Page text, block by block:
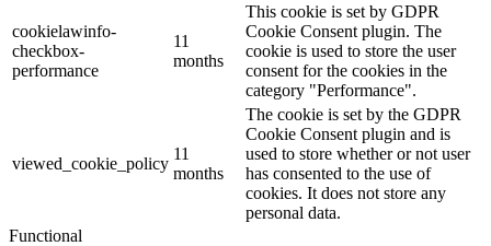
cookielawinfo-
checkbox-
performance
11
months
This cookie is set by GDPR
Cookie Consent plugin. The
cookie is used to store the user
consent for the cookies in the
category "Performance".
viewed_cookie_policy
11
months
The cookie is set by the GDPR
Cookie Consent plugin and is
used to store whether or not user
has consented to the use of
cookies. It does not store any
personal data.
Functional